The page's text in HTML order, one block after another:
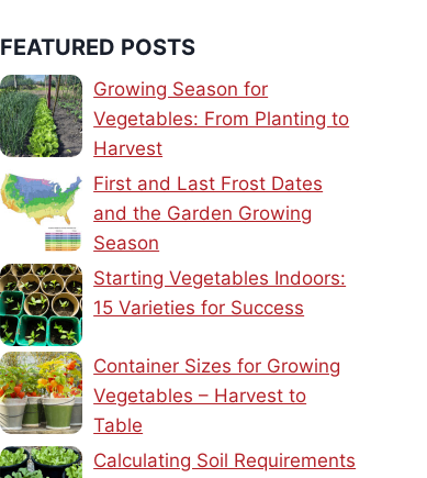
FEATURED POSTS
Growing Season for
Vegetables: From Planting to
Harvest
First and Last Frost Dates
and the Garden Growing
Season
Starting Vegetables Indoors:
15 Varieties for Success
Container Sizes for Growing
Vegetables – Harvest to
Table
Calculating Soil Requirements